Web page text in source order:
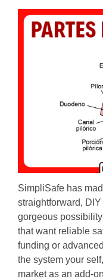
SimpliSafe has
straightforward,
gorgeous
that want reliable
funding or
the system your
market as an add-